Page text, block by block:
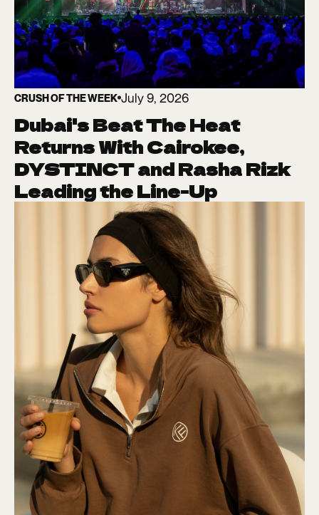
CRUSH OF THE WEEK July 9, 2026
Dubai's Beat The Heat
Returns With Cairokee,
DYSTINCT and Rasha Rizk
Leading the Line-Up